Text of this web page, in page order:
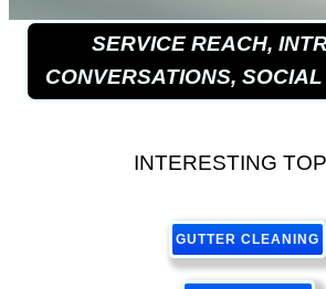
SERVICE REACH,
CONVERSATIONS,
INTERESTING
GUTTER CLEANING